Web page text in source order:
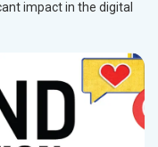
impact in the digital